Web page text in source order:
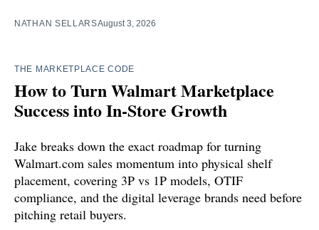
NATHAN SELLARSAugust 3, 2026
THE MARKETPLACE CODE
How to Turn Walmart Marketplace
Success into In-Store Growth
Jake breaks down the exact roadmap for turning
Walmart.com sales momentum into physical shelf
placement, covering 3P vs 1P models, OTIF
compliance, and the digital leverage brands need before
pitching retail buyers.